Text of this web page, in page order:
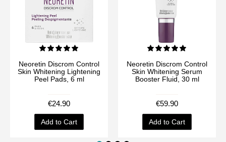
Neoretin Discrom Control
Skin Whitening Lightening
Peel Pads, 6 ml
€24.90
Add to Cart
Neoretin Discrom Control
Skin Whitening Serum
Booster Fluid, 30 ml
€59.90
Add to Cart